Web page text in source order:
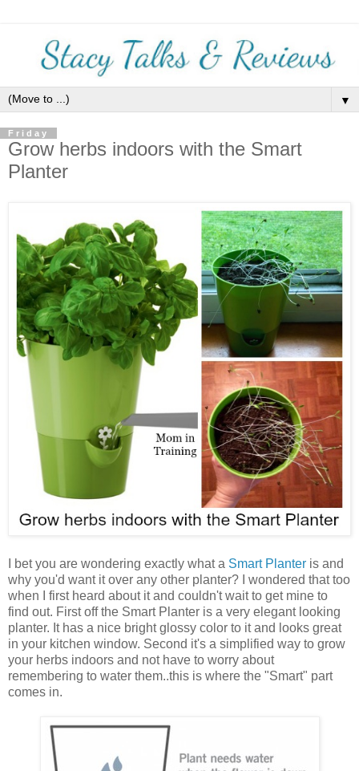
▼
Friday
Grow herbs indoors with the Smart
Planter
I bet you are wondering exactly what a Smart Planter is and
why you'd want it over any other planter? I wondered that too
when I first heard about it and couldn't wait to get mine to
find out. First off the Smart Planter is a very elegant looking
planter. It has a nice bright glossy color to it and looks great
in your kitchen window. Second it's a simplified way to grow
your herbs indoors and not have to worry about
remembering to water them..this is where the "Smart" part
comes in.